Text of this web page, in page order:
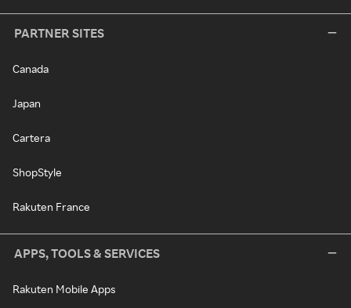
PARTNER SITES
Canada
Japan
Cartera
ShopStyle
Rakuten France
APPS, TOOLS & SERVICES
Rakuten Mobile Apps